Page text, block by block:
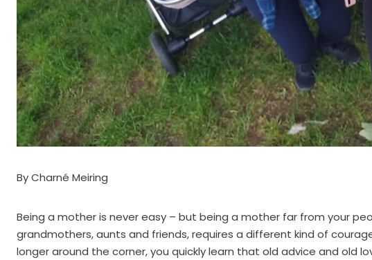
By Charné Meiring
Being a mother is never easy – but being a mother far from your
grandmothers, aunts and friends, requires a different kind of
longer around the corner, you quickly learn that old advice and old